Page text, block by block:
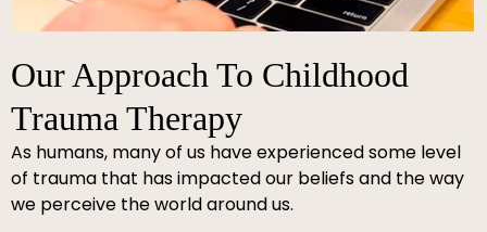
Our Approach To Childhood
Trauma Therapy
As humans, many of us have experienced some level
of trauma that has impacted our beliefs and the way
we perceive the world around us.